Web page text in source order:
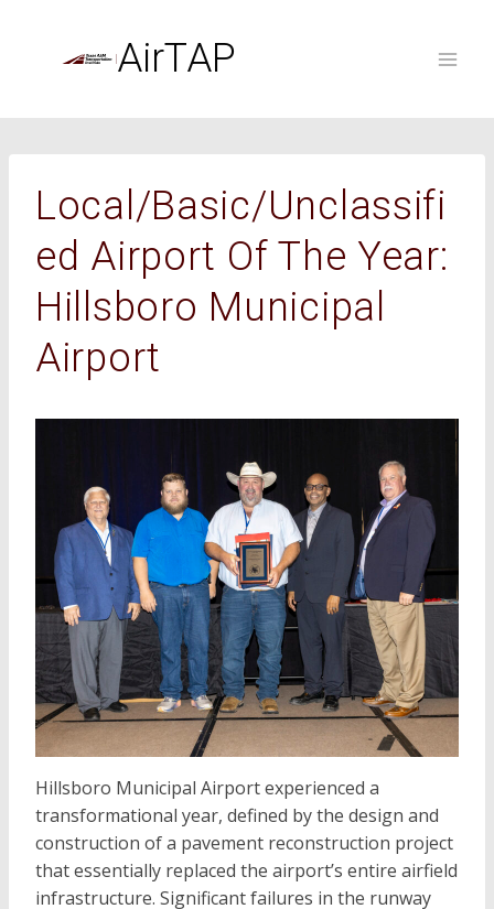
AirTAP
Local/Basic/Unclassifi
Ed Airport Of The Year:
Hillsboro Municipal
Airport
Hillsboro Municipal Airport experienced a
transformational year, defined by the design and
construction of a pavement reconstruction project
that essentially replaced the airport’s entire airfield
infrastructure. Significant failures in the runway